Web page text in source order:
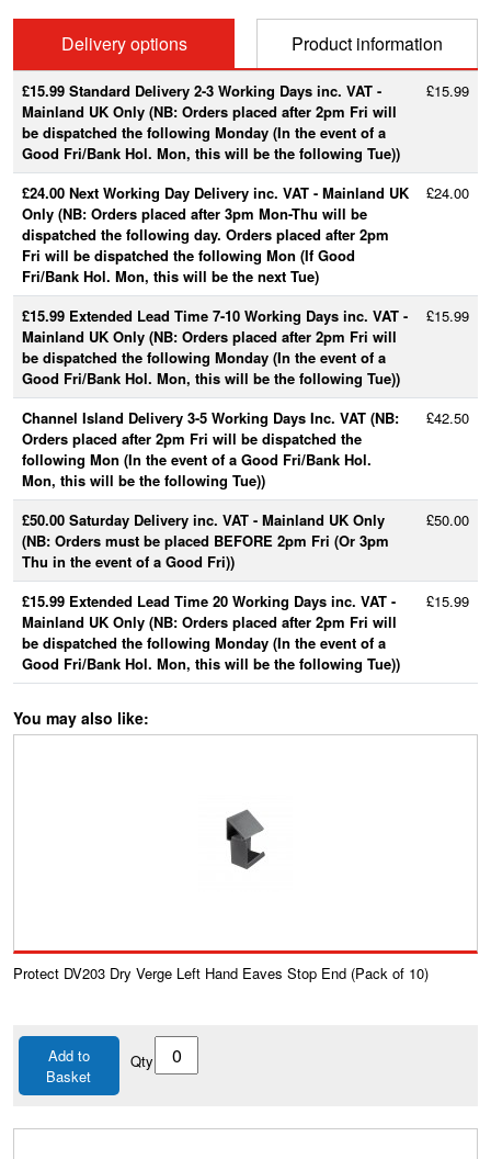
Delivery options Product information
£15.99 Standard Delivery 2-3 Working Days inc. VAT -
Mainland UK Only (NB: Orders placed after 2pm Fri will
be dispatched the following Monday (In the event of a
Good Fri/Bank Hol. Mon, this will be the following Tue))
£15.99
£24.00 Next Working Day Delivery inc. VAT - Mainland UK
Only (NB: Orders placed after 3pm Mon-Thu will be
dispatched the following day. Orders placed after 2pm
Fri will be dispatched the following Mon (If Good
Fri/Bank Hol. Mon, this will be the next Tue)
£24.00
£15.99 Extended Lead Time 7-10 Working Days inc. VAT -
Mainland UK Only (NB: Orders placed after 2pm Fri will
be dispatched the following Monday (In the event of a
Good Fri/Bank Hol. Mon, this will be the following Tue))
£15.99
Channel Island Delivery 3-5 Working Days Inc. VAT (NB:
Orders placed after 2pm Fri will be dispatched the
following Mon (In the event of a Good Fri/Bank Hol.
Mon, this will be the following Tue))
£42.50
£50.00 Saturday Delivery inc. VAT - Mainland UK Only
(NB: Orders must be placed BEFORE 2pm Fri (Or 3pm
Thu in the event of a Good Fri))
£50.00
£15.99 Extended Lead Time 20 Working Days inc. VAT -
Mainland UK Only (NB: Orders placed after 2pm Fri will
be dispatched the following Monday (In the event of a
Good Fri/Bank Hol. Mon, this will be the following Tue))
£15.99
You may also like:
Protect DV203 Dry Verge Left Hand Eaves Stop End (Pack of 10)
Add to
Basket
Qty